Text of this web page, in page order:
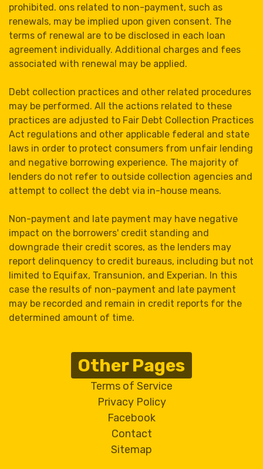
prohibited. ons related to non-payment, such as
renewals, may be implied upon given consent. The
terms of renewal are to be disclosed in each loan
agreement individually. Additional charges and fees
associated with renewal may be applied.
Debt collection practices and other related procedures
may be performed. All the actions related to these
practices are adjusted to Fair Debt Collection Practices
Act regulations and other applicable federal and state
laws in order to protect consumers from unfair lending
and negative borrowing experience. The majority of
lenders do not refer to outside collection agencies and
attempt to collect the debt via in-house means.
Non-payment and late payment may have negative
impact on the borrowers' credit standing and
downgrade their credit scores, as the lenders may
report delinquency to credit bureaus, including but not
limited to Equifax, Transunion, and Experian. In this
case the results of non-payment and late payment
may be recorded and remain in credit reports for the
determined amount of time.
Other Pages
Terms of Service
Privacy Policy
Facebook
Contact
Sitemap